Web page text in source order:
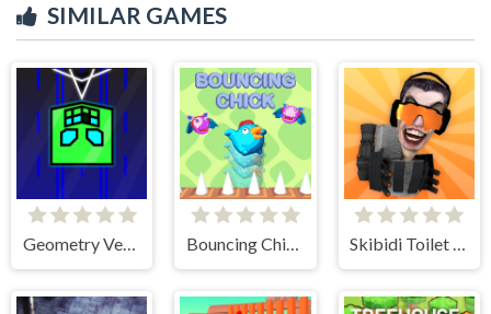
SIMILAR GAMES
Geometry Vertical Bouncing Chick Skibidi Toilet IO